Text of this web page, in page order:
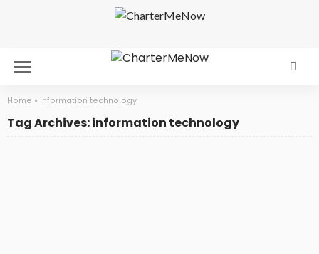
Home » information technology
Tag Archives: information technology